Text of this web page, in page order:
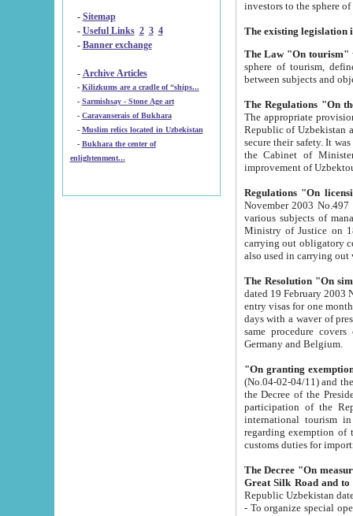
- Sitemap
- Useful Links 2 3 4
- Banner exchange
- Archive Articles
-
Kilizkums are a cradle of “ships...
-
Sarmishsay - Stone Age art
- Caravanserais of Bukhara
-
Muslim relics located in Uzbekistan
- Bukhara the center of
enlightenment...
The Law "On tourism"
sphere of tourism, defines legislative norms for
The appropriate provision has been approved in
Republic of Uzbekistan and departure of citizens of the Republic of Uzbekistan abroad as tourists, and to
secure their safety. It was issued according
the Cabinet of Ministers of the Republic of Uzbekistan dated 28
Regulations "On
November 2003 No.497 stipulates the
various subjects of managing. The Order of certification of tourist services. It was registered within the
Ministry of Justice on 18 March
carrying out obligatory certification of tourist services rendered by
also used in
The Resolution "On
dated 19 February 2003 No.85. The Ministry for
entry visas for one month to citizens of Italian Republic visiting Uzbekistan as tourists within two working
days with a waver of presenting
same procedure covers citizens of France. Latvia,
Germany and Belgium.
"On granting
(No.04-02-04/11) and the State Tax
the Decree of the President of the Republic of Uzbekistan dated 2 July
participation of the
international tourism in the republic"
regarding exemption of tourist agencies in Samarkand,
customs
The Decree "On measures to
- To organize special open